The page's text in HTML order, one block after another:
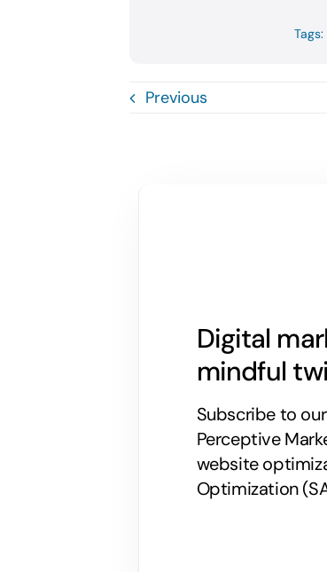
Tags:
Previous
Digital
mindful
Subscribe to
Perceptive
website
Optimization